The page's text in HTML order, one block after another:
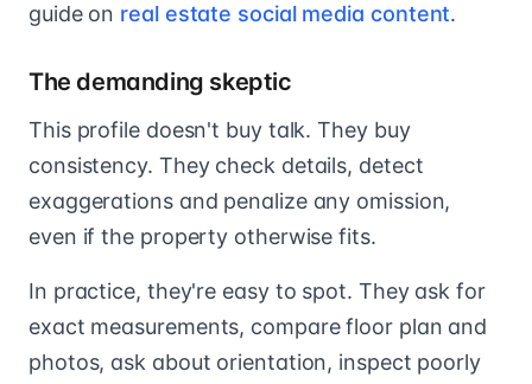
guide on real estate social media content.
The demanding skeptic
This profile doesn't buy talk. They buy
consistency. They check details, detect
exaggerations and penalize any omission,
even if the property otherwise fits.
In practice, they're easy to spot. They ask for
exact measurements, compare floor plan and
photos, ask about orientation, inspect poorly